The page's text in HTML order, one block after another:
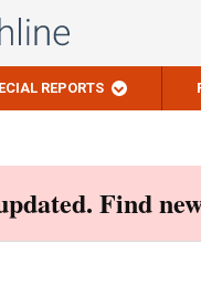
REPORTS
Find